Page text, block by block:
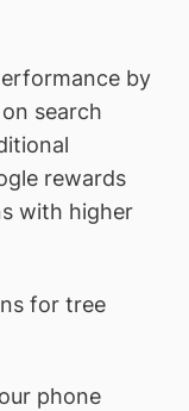
by
search
rewards
with higher
for tree
phone